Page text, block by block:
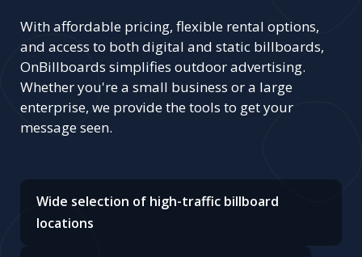
With affordable pricing, flexible rental options,
and access to both digital and static billboards,
OnBillboards simplifies outdoor advertising.
Whether you're a small business or a large
enterprise, we provide the tools to get your
message seen.
Wide selection of high-traffic billboard
locations